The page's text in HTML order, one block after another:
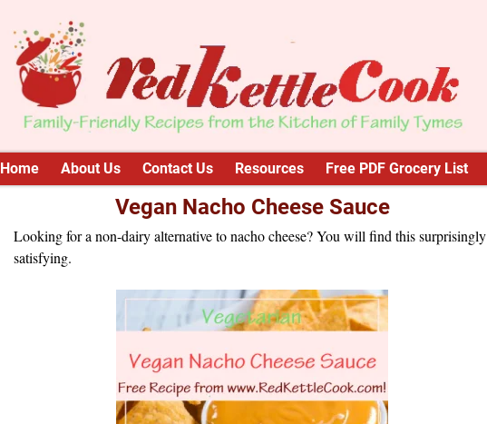
Home About Us Contact Us Resources Free PDF Grocery List
Vegan Nacho Cheese Sauce
Looking for a non-dairy alternative to nacho cheese? You will find this surprisingly
satisfying.